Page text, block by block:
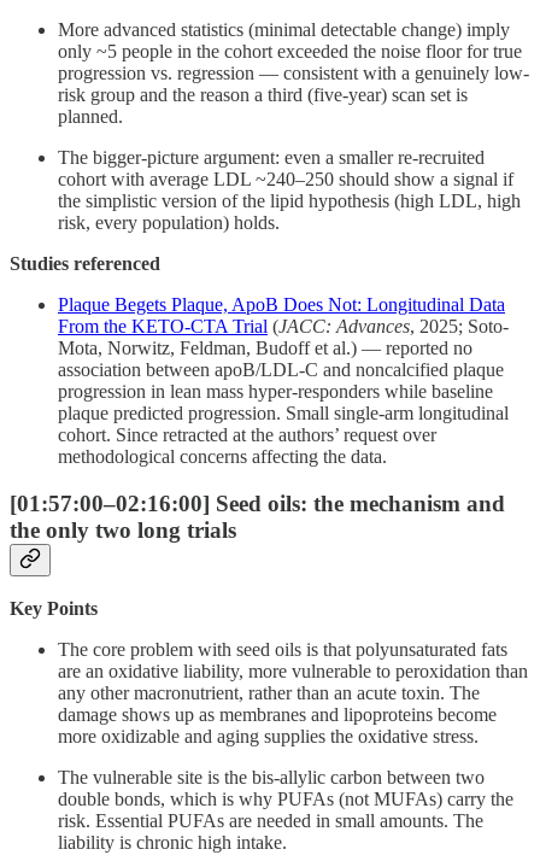
More advanced statistics (minimal detectable change) imply
only ~5 people in the cohort exceeded the noise floor for true
progression vs. regression — consistent with a genuinely low-
risk group and the reason a third (five-year) scan set is
planned.
The bigger-picture argument: even a smaller re-recruited
cohort with average LDL ~240–250 should show a signal if
the simplistic version of the lipid hypothesis (high LDL, high
risk, every population) holds.
Studies referenced
Plaque Begets Plaque, ApoB Does Not: Longitudinal Data
From the KETO-CTA Trial (JACC: Advances, 2025; Soto-
Mota, Norwitz, Feldman, Budoff et al.) — reported no
association between apoB/LDL-C and noncalcified plaque
progression in lean mass hyper-responders while baseline
plaque predicted progression. Small single-arm longitudinal
cohort. Since retracted at the authors’ request over
methodological concerns affecting the data.
[01:57:00–02:16:00] Seed oils: the mechanism and
the only two long trials
Key Points
The core problem with seed oils is that polyunsaturated fats
are an oxidative liability, more vulnerable to peroxidation than
any other macronutrient, rather than an acute toxin. The
damage shows up as membranes and lipoproteins become
more oxidizable and aging supplies the oxidative stress.
The vulnerable site is the bis-allylic carbon between two
double bonds, which is why PUFAs (not MUFAs) carry the
risk. Essential PUFAs are needed in small amounts. The
liability is chronic high intake.